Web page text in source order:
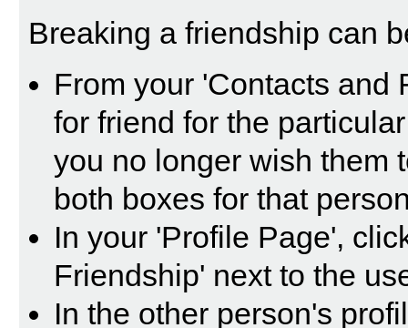
Breaking a friendship can
From your 'Contacts and
for friend for the
you no longer wish them
both boxes for that
In your 'Profile Page',
Friendship' next to the
In the other person's